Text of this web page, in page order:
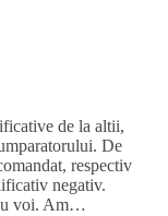
de la altii,
De
respectiv
negativ.
voi. Am…